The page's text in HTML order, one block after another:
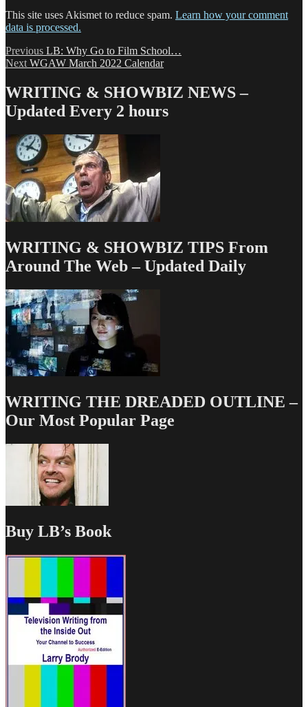
This site uses Akismet to reduce spam. Learn how your comment
data is processed.
Post
navigation
Previous Previous
post:
LB: Why Go to Film School…
Next Next
WGAW March 2022 Calendar
WRITING & SHOWBIZ NEWS –
Updated Every 2 hours
WRITING & SHOWBIZ TIPS From
Around The Web – Updated Daily
WRITING THE DREADED OUTLINE –
Our Most Popular Page
Buy LB’s Book